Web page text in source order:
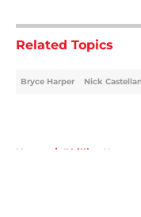
Related Topics
Bryce Harper Nick
Home / Phillies News